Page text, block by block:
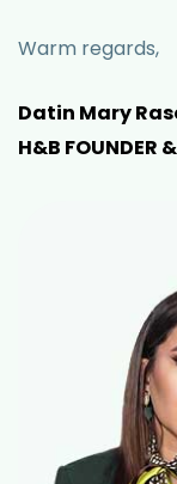
Warm regards,
Datin Mary
H&B FOUNDER